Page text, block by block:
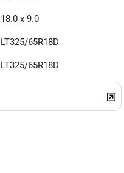
18.0 x 9.0
LT325/65R18D
LT325/65R18D